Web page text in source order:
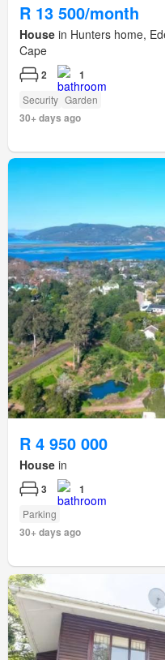
R 13 500/month
House in Hunters home,
Cape
2 1
Security Garden
30+ days ago
R 4 950 000
House in
3 1
Parking
30+ days ago